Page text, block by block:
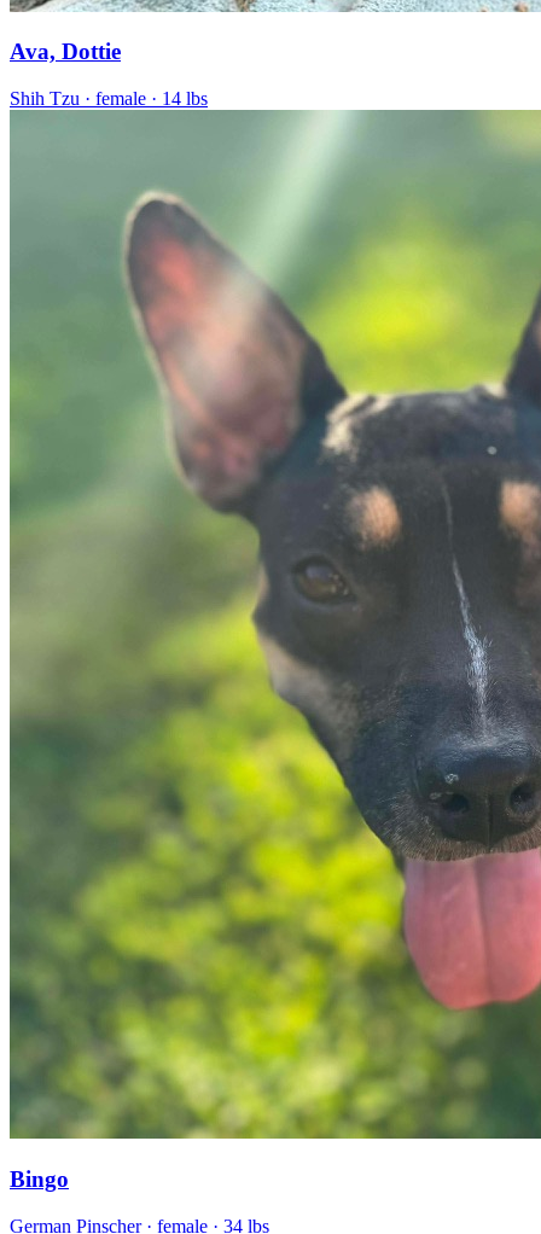
Ava, Dottie
Shih Tzu · female · 14 lbs
Bingo
German Pinscher · female · 34 lbs